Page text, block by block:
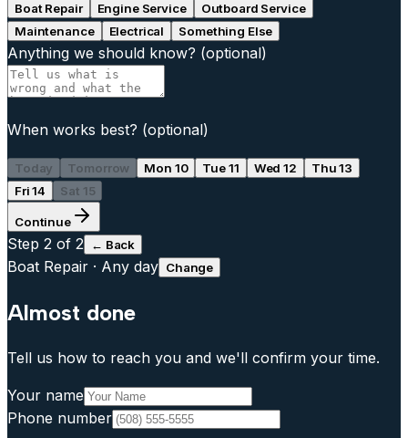
Boat Repair Engine Service
Outboard Service
Maintenance
Electrical Something Else
Anything we should know? (optional)
When works best? (optional)
Today Tomorrow Mon 10 Tue 11 Wed 12
Thu 13
Fri 14
Sat 15
Continue
Step 2 of 2 ← Back
Boat Repair · Any day Change
Almost done
Tell us how to reach you and we'll confirm your time.
Your name
Phone number